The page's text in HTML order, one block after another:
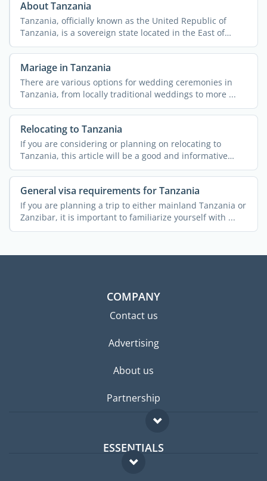
About Tanzania
Tanzania, officially known as the United Republic of
Tanzania, is a sovereign state located in the East of
Africa. ...
Mariage in Tanzania
There are various options for wedding ceremonies in
Tanzania, from locally traditional weddings to more ...
Relocating to Tanzania
If you are considering or planning on relocating to
Tanzania, this article will be a good and informative
read. A ...
General visa requirements for Tanzania
If you are planning a trip to either mainland Tanzania or
Zanzibar, it is important to familiarize yourself with ...
COMPANY
Contact us
Advertising
About us
Partnership
ESSENTIALS
Expat forum